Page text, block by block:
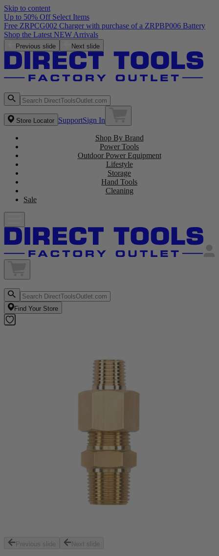
Skip to content
Up to 50% Off Select Items
Free ZRPCG002 Charger with purchase of a ZRPBP006 Battery
Shop the Latest NEW Arrivals
Previous slide Next slide
Store Locator SupportSign In
Shop By Brand
Power Tools
Outdoor Power Equipment
Lifestyle
Storage
Hand Tools
Cleaning
Sale
Find Your Store
Previous slide Next slide